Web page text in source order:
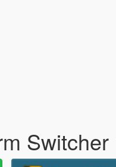
Switcher